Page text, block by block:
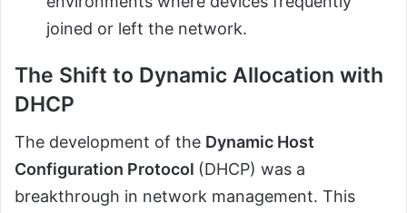
joined or left the network.
The Shift to Dynamic Allocation with
DHCP
The development of the Dynamic Host
Configuration Protocol (DHCP) was a
breakthrough in network management. This